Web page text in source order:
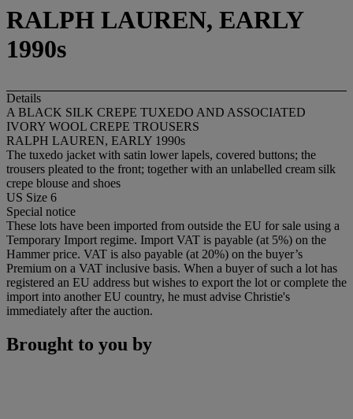
RALPH LAUREN, EARLY
1990s
Details
A BLACK SILK CREPE TUXEDO AND ASSOCIATED
IVORY WOOL CREPE TROUSERS
RALPH LAUREN, EARLY 1990s
The tuxedo jacket with satin lower lapels, covered buttons; the
trousers pleated to the front; together with an unlabelled cream silk
crepe blouse and shoes
US Size 6
Special notice
These lots have been imported from outside the EU for sale using a
Temporary Import regime. Import VAT is payable (at 5%) on the
Hammer price. VAT is also payable (at 20%) on the buyer’s
Premium on a VAT inclusive basis. When a buyer of such a lot has
registered an EU address but wishes to export the lot or complete the
import into another EU country, he must advise Christie's
immediately after the auction.
Brought to you by